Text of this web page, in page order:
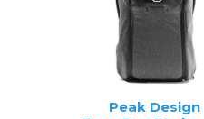
Peak Design